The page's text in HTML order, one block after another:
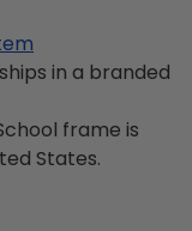
in a branded
frame is
States.